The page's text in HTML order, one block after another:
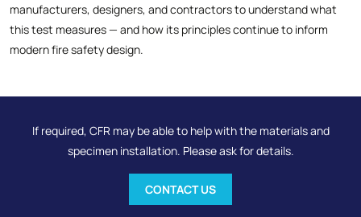
manufacturers, designers, and contractors to understand what
this test measures — and how its principles continue to inform
modern fire safety design.
If required, CFR may be able to help with the materials and
specimen installation. Please ask for details.
CONTACT US